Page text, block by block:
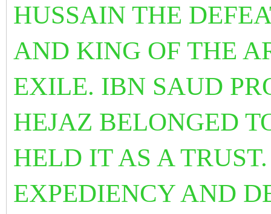
HUSSAIN THE
AND KING OF THE
EXILE. IBN SAUD
HEJAZ BELONGED
HELD IT AS A
EXPEDIENCY AND